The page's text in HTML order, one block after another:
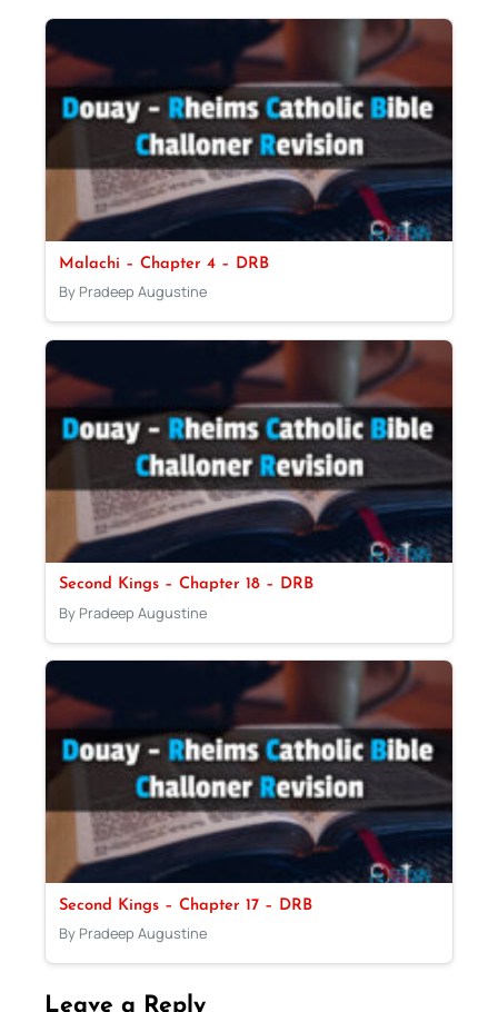
Malachi – Chapter 4 – DRB
By Pradeep Augustine
Second Kings – Chapter 18 – DRB
By Pradeep Augustine
Second Kings – Chapter 17 – DRB
By Pradeep Augustine
Leave a Reply